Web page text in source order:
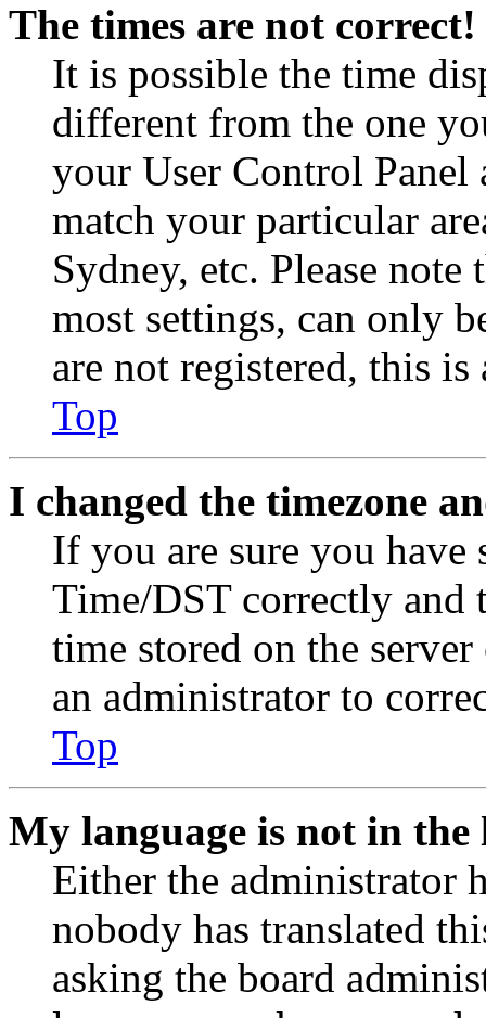
The times are not correct!
It is possible the time
different from the one
your User Control Panel
match your particular
Sydney, etc. Please
most settings, can only
are not registered, this
Top
I changed the timezone
If you are sure you have
Time/DST correctly and
time stored on the
an administrator to
Top
My language is not in the
Either the administrator
nobody has translated
asking the board